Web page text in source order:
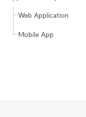
Web Application
Mobile App